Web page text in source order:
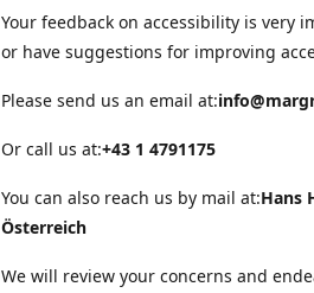
Your feedback on accessibility is very
or have suggestions for improving
Please send us an email at:
Or call us at:+43 1 4791175
You can also reach us by mail at:Hans
Österreich
We will review your concerns and